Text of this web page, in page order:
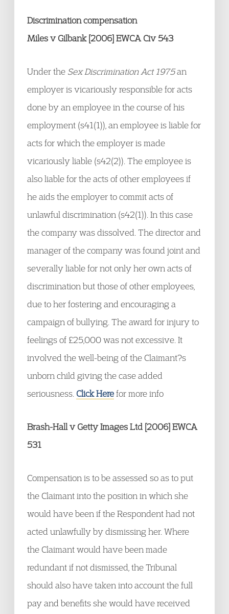
Discrimination compensation
Miles v Gilbank [2006] EWCA Civ 543
Under the Sex Discrimination Act 1975an
employer is vicariously responsible for acts
done by an employee in the course of his
employment (s41(1)), an employee is liable for
acts for which the employer is made
vicariously liable (s42(2)). The employee is
also liable for the acts of other employees if
he aids the employer to commit acts of
unlawful discrimination (s42(1)). In this case
the company was dissolved. The director and
manager of the company was found joint and
severally liable for not only her own acts of
discrimination but those of other employees,
due to her fostering and encouraging a
campaign of bullying. The award for injury to
feelings of £25,000 was not excessive. It
involved the well-being of the Claimant?s
unborn child giving the case added
seriousness. Click Herefor more info
Brash-Hall v Getty Images Ltd [2006] EWCA
531
Compensation is to be assessed so as to put
the Claimant into the position in which she
would have been if the Respondent had not
acted unlawfully by dismissing her. Where
the Claimant would have been made
redundant if not dismissed, the Tribunal
should also have taken into account the full
pay and benefits she would have received